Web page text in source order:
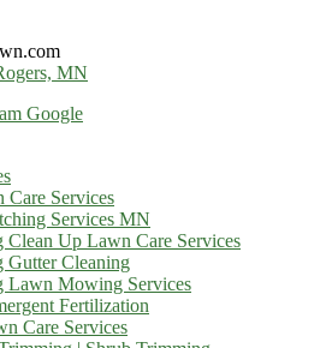
MN
Google
Care Services
Services MN
Clean Up Lawn Care Services
Gutter Cleaning
Lawn Mowing Services
Fertilization
Care Services